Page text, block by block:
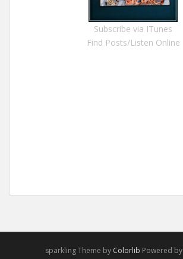
Subscribe via ITunes
Find Posts/Listen Online
sparkling Theme by Colorlib Powered by